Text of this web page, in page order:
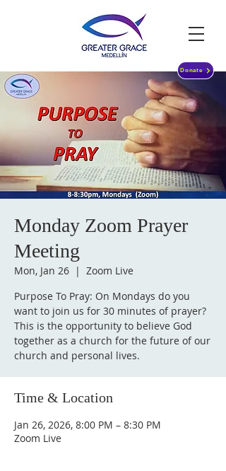
Donate
Monday Zoom Prayer
Meeting
Mon, Jan 26
  |
Zoom Live
Purpose To Pray: On Mondays do you
want to join us for 30 minutes of prayer?
This is the opportunity to believe God
together as a church for the future of our
church and personal lives.
Time & Location
Jan 26, 2026, 8:00 PM – 8:30 PM
Zoom Live